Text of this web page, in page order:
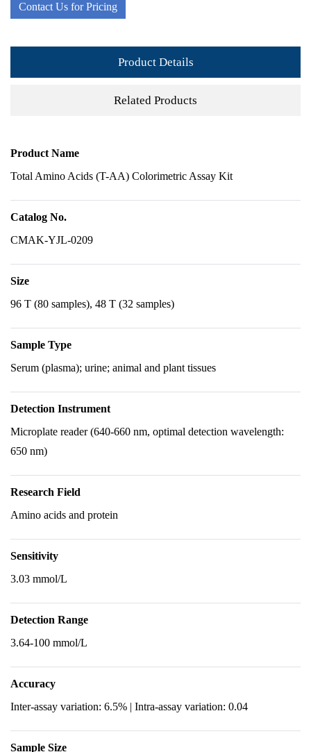
Contact Us for Pricing
Product Details
Related Products
Product Name
Total Amino Acids (T-AA) Colorimetric Assay Kit
Catalog No.
CMAK-YJL-0209
Size
96 T (80 samples), 48 T (32 samples)
Sample Type
Serum (plasma); urine; animal and plant tissues
Detection Instrument
Microplate reader (640-660 nm, optimal detection wavelength:
650 nm)
Research Field
Amino acids and protein
Sensitivity
3.03 mmol/L
Detection Range
3.64-100 mmol/L
Accuracy
Inter-assay variation: 6.5% | Intra-assay variation: 0.04
Sample Size